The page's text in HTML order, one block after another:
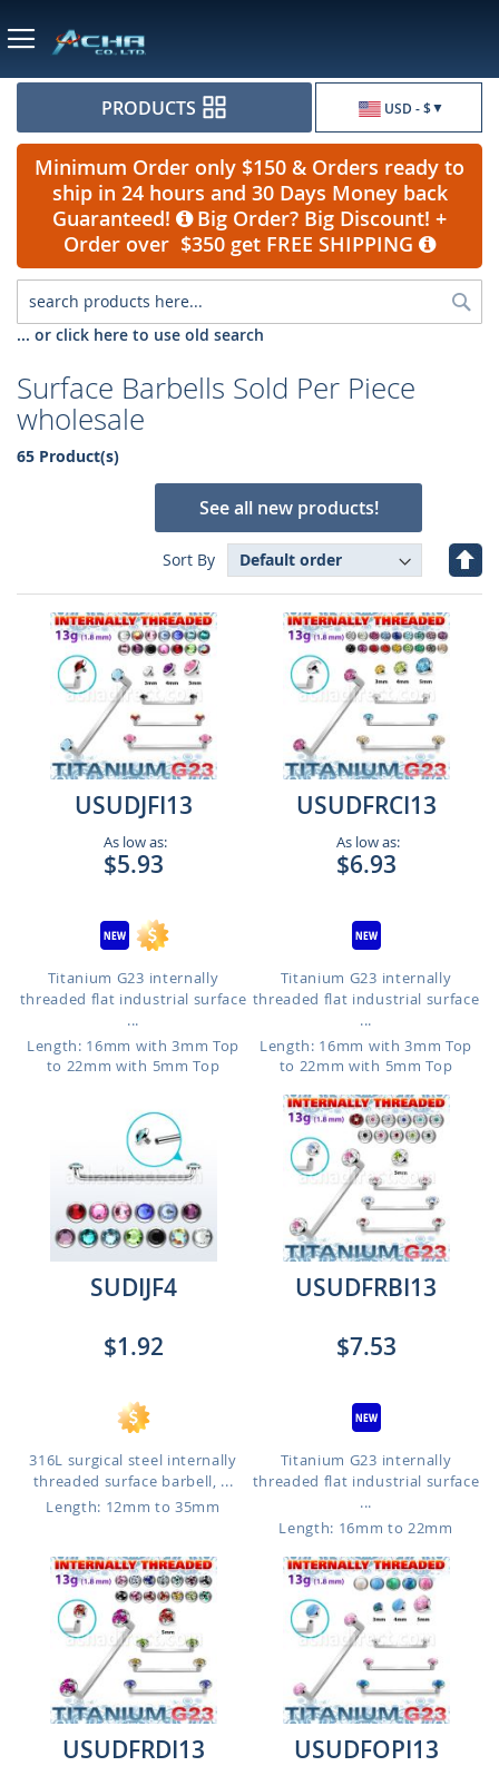
USD - $
PRODUCTS
Minimum Order only $150 & Orders ready to
ship in 24 hours and 30 Days Money back
Guaranteed!
Big Order? Big Discount! +
Order over $350 get FREE SHIPPING
... or click here to use old search
Surface Barbells Sold Per Piece
wholesale
65 Product(s)
See all new products!
Sort By
Set
USUDJFI13
As low as:
$5.93
Titanium G23 internally
threaded flat industrial surface
...
Length: 16mm with 3mm Top
to 22mm with 5mm Top
USUDFRCI13
As low as:
$6.93
Titanium G23 internally
threaded flat industrial surface
...
Length: 16mm with 3mm Top
to 22mm with 5mm Top
SUDIJF4
$1.92
316L surgical steel internally
threaded surface barbell, ...
Length: 12mm to 35mm
USUDFRBI13
$7.53
Titanium G23 internally
threaded flat industrial surface
...
Length: 16mm to 22mm
USUDFRDI13
USUDFOPI13